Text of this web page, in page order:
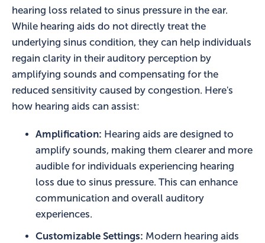
hearing loss related to sinus pressure in the ear.
While hearing aids do not directly treat the
underlying sinus condition, they can help individuals
regain clarity in their auditory perception by
amplifying sounds and compensating for the
reduced sensitivity caused by congestion. Here's
how hearing aids can assist:
Amplification: Hearing aids are designed to
amplify sounds, making them clearer and more
audible for individuals experiencing hearing
loss due to sinus pressure. This can enhance
communication and overall auditory
experiences.
Customizable Settings: Modern hearing aids